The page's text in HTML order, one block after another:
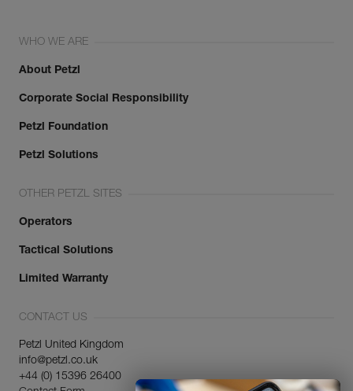
WHO WE ARE
About Petzl
Corporate Social Responsibility
Petzl Foundation
Petzl Solutions
OTHER PETZL SITES
Operators
Tactical Solutions
Limited Warranty
CONTACT US
Petzl United Kingdom
info@petzl.co.uk
+44 (0) 15396 26400